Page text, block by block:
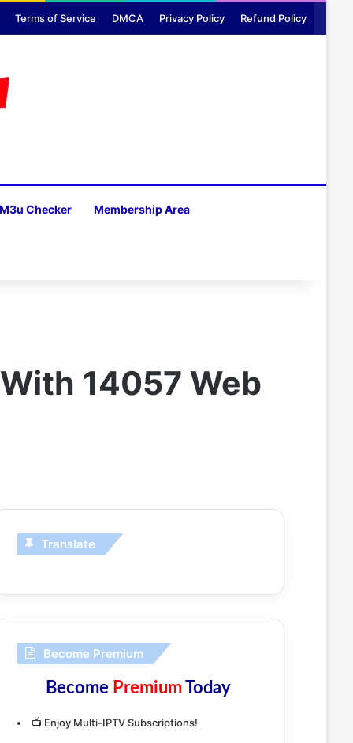
Terms of Service DMCA Privacy Policy Refund Policy
M3u Checker Membership Area
14057 Web
Translate
Become Premium
Become PremiumToday
📺 Enjoy Multi-IPTV Subscriptions!